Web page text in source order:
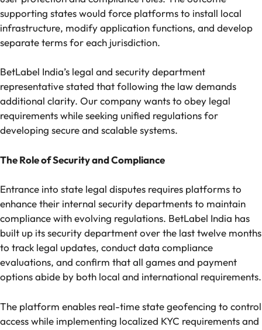
supporting states would force platforms to install local
infrastructure, modify application functions, and develop
separate terms for each jurisdiction.
BetLabel India’s legal and security department
representative stated that following the law demands
additional clarity. Our company wants to obey legal
requirements while seeking unified regulations for
developing secure and scalable systems.
The Role of Security and Compliance
Entrance into state legal disputes requires platforms to
enhance their internal security departments to maintain
compliance with evolving regulations. BetLabel India has
built up its security department over the last twelve months
to track legal updates, conduct data compliance
evaluations, and confirm that all games and payment
options abide by both local and international requirements.
The platform enables real-time state geofencing to control
access while implementing localized KYC requirements and